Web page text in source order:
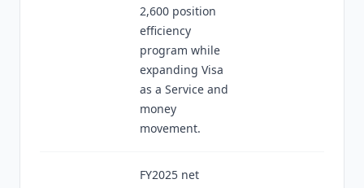
2,600 position
efficiency
program while
expanding Visa
as a Service and
money
movement.
FY2025 net